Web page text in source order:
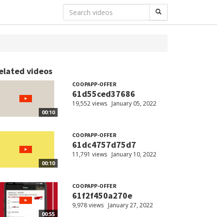
videos
00:10
COOPAPP-OFFER
61d55ced37686
19,552 views January 05, 2022
00:10
COOPAPP-OFFER
61dc4757d75d7
11,791 views January 10, 2022
00:55
COOPAPP-OFFER
61f2f450a270e
9,978 views January 27, 2022